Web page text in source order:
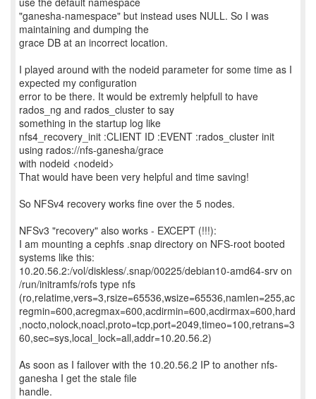
"ganesha-namespace" but instead uses NULL. So I was
maintaining and dumping the
grace DB at an incorrect location.
I played around with the nodeid parameter for some time as I
expected my configuration
error to be there. It would be extremly helpfull to have
rados_ng and rados_cluster to say
something in the startup log like
nfs4_recovery_init :CLIENT ID :EVENT :rados_cluster init
using rados://nfs-ganesha/grace
with nodeid <nodeid>
That would have been very helpful and time saving!
So NFSv4 recovery works fine over the 5 nodes.
NFSv3 "recovery" also works - EXCEPT (!!!):
I am mounting a cephfs .snap directory on NFS-root booted
systems like this:
10.20.56.2:/vol/diskless/.snap/00225/debian10-amd64-srv on
/run/initramfs/rofs type nfs
(ro,relatime,vers=3,rsize=65536,wsize=65536,namlen=255,ac
regmin=600,acregmax=600,acdirmin=600,acdirmax=600,hard
,nocto,nolock,noacl,proto=tcp,port=2049,timeo=100,retrans=3
60,sec=sys,local_lock=all,addr=10.20.56.2)
As soon as I failover with the 10.20.56.2 IP to another nfs-
ganesha I get the stale file
handle.